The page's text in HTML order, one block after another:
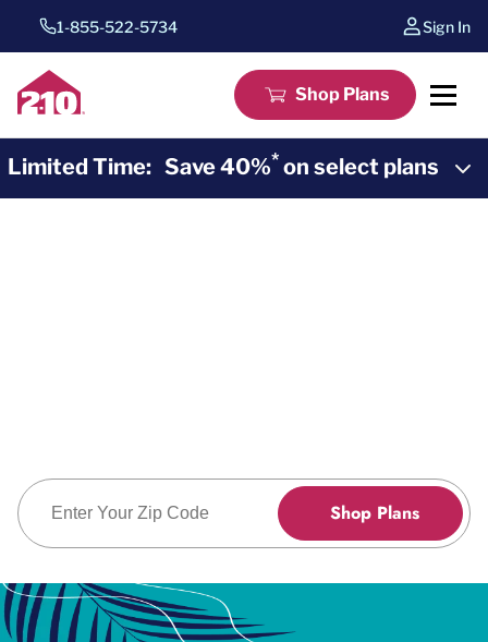
1-855-522-5734 Sign In
Shop Plans
Limited Time: Save 40%*on select plans
Enter Zip Code
Shop Plans